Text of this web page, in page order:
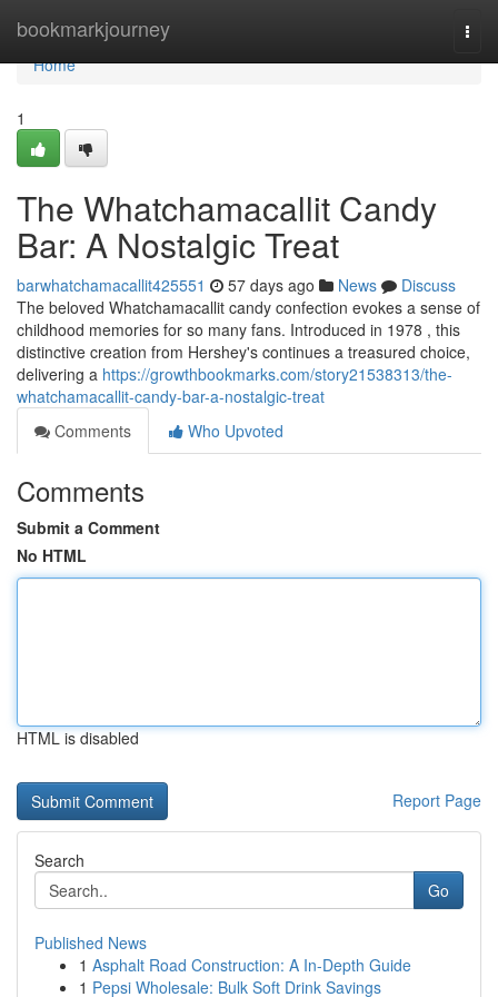
bookmarkjourney
Home
Home
1
The Whatchamacallit Candy
Bar: A Nostalgic Treat
barwhatchamacallit425551 57 days ago News
Discuss
The beloved Whatchamacallit candy confection evokes a sense of
childhood memories for so many fans. Introduced in 1978 , this
distinctive creation from Hershey's continues a treasured choice,
delivering a https://growthbookmarks.com/story21538313/the-
whatchamacallit-candy-bar-a-nostalgic-treat
Comments
Who Upvoted
Comments
Submit a Comment
No HTML
HTML is disabled
Report Page
Search
Go
Published News
1 Asphalt Road Construction: A In-Depth Guide
1 Pepsi Wholesale: Bulk Soft Drink Savings